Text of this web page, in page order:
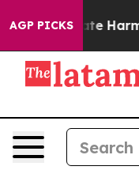
AGP PICKS
to Abate Harms